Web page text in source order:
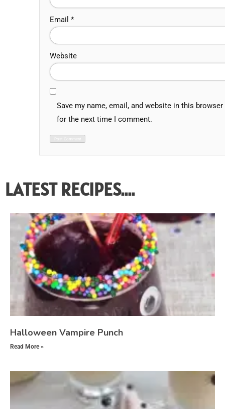
Email *
Website
Save my name, email, and website in this browser
for the next time I comment.
LATEST RECIPES....
Halloween Vampire Punch
Read More »